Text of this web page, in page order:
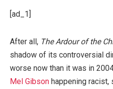
[ad_1]
After all, The Ardour of the
shadow of its controversial
worse now than it was in
Mel Gibson happening